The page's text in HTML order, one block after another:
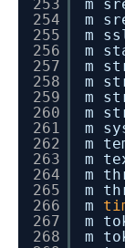
253
254
255
256
257
258
259
260
261
262
263
264
265
266
267
268
m
m
m
m
m
m
m
m
m
m
m
m
m
m
m
m